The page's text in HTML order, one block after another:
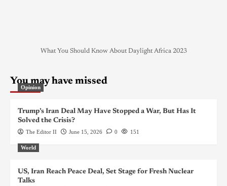
What You Should Know About Daylight Africa 2023
You may have missed
Opinion
Trump’s Iran Deal May Have Stopped a War, But Has It
Solved the Crisis?
The Editor II June 15, 2026 0 151
World
US, Iran Reach Peace Deal, Set Stage for Fresh Nuclear
Talks